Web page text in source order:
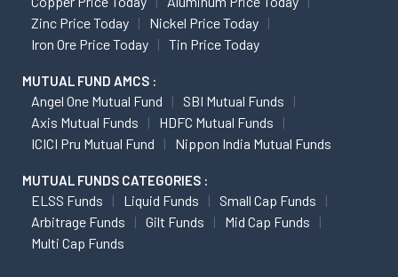
Zinc Price Today
Nickel Price Today
Iron Ore Price Today
Tin Price Today
MUTUAL FUND AMCS :
Angel One Mutual Fund
SBI Mutual Funds
Axis Mutual Funds
HDFC Mutual Funds
ICICI Pru Mutual Fund
Nippon India Mutual Funds
MUTUAL FUNDS CATEGORIES :
ELSS Funds Liquid Funds
Small Cap Funds
Arbitrage Funds
Gilt Funds
Mid Cap Funds
Multi Cap Funds